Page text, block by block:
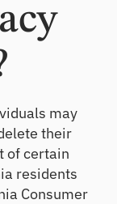
may
their
of certain
residents
Consumer